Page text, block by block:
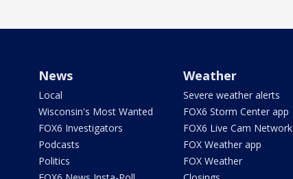
News
Local
Wisconsin's Most Wanted
FOX6 Investigators
Podcasts
Politics
Weather
Severe weather alerts
FOX6 Storm Center app
FOX6 Live Cam Network
FOX Weather app
FOX Weather